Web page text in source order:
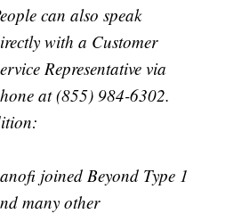
can also speak
with a Customer
Representative via
at (855) 984-6302.
joined Beyond Type 1
many other